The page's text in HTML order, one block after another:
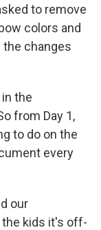
to remove
colors and
the changes
the
from Day 1,
to do on the
every
our
the kids it's off-